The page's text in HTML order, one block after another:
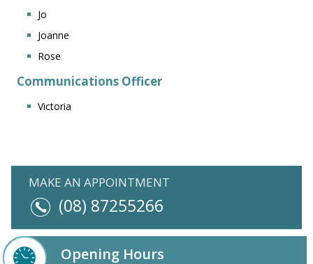
Jo
Joanne
Rose
Communications Officer
Victoria
MAKE AN APPOINTMENT
(08) 87255266
Opening Hours